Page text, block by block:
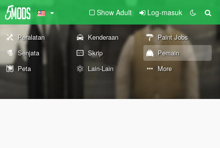
Show Adult Log-masuk
Peralatan Kenderaan
Paint Jobs
Senjata
Skrip
Pemain
Peta
Lain-Lain More